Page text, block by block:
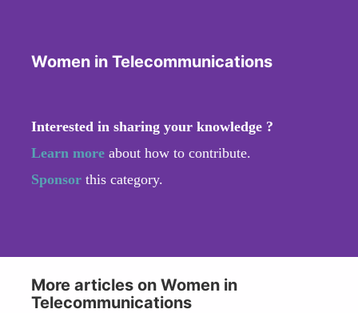
Women in Telecommunications
Interested in sharing your knowledge ?
Learn more about how to contribute.
Sponsor this category.
More articles on Women in
Telecommunications